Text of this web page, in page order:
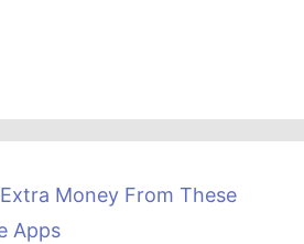
Money From These
Apps